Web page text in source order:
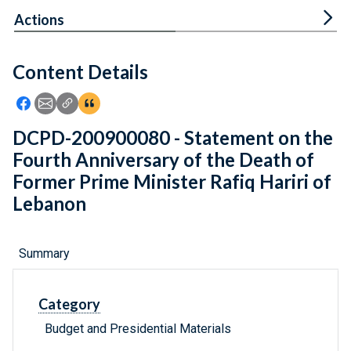
Feedback
Content Details
Icon: Share using Facebook
Icon: Share using Email
Icon: Copy Link URL
Icon:View Citations
Actions
DCPD-200900080 - Statement on the
Fourth Anniversary of the Death of
Former Prime Minister Rafiq Hariri of
Lebanon
Summary
Category
Budget and Presidential Materials